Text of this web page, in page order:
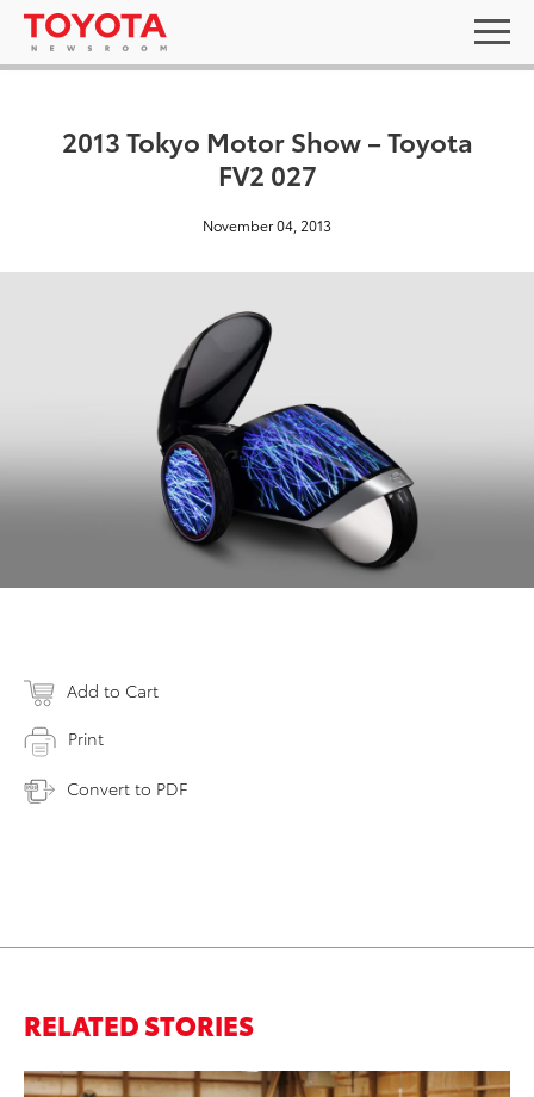
2013 Tokyo Motor Show – Toyota
FV2 027
November 04, 2013
Add to Cart
Print
Convert to PDF
RELATED STORIES